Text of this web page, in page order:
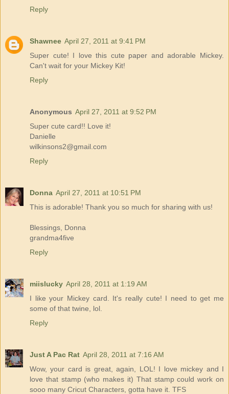
Reply
Shawnee April 27, 2011 at 9:41 PM
Super cute! I love this cute paper and adorable Mickey.
Can't wait for your Mickey Kit!
Reply
Anonymous April 27, 2011 at 9:52 PM
Super cute card!! Love it!
Danielle
wilkinsons2@gmail.com
Reply
Donna April 27, 2011 at 10:51 PM
This is adorable! Thank you so much for sharing with us!
Blessings, Donna
grandma4five
Reply
miislucky April 28, 2011 at 1:19 AM
I like your Mickey card. It's really cute! I need to get me
some of that twine, lol.
Reply
Just A Pac Rat April 28, 2011 at 7:16 AM
Wow, your card is great, again, LOL! I love mickey and I
love that stamp (who makes it) That stamp could work on
sooo many Cricut Characters, gotta have it. TFS